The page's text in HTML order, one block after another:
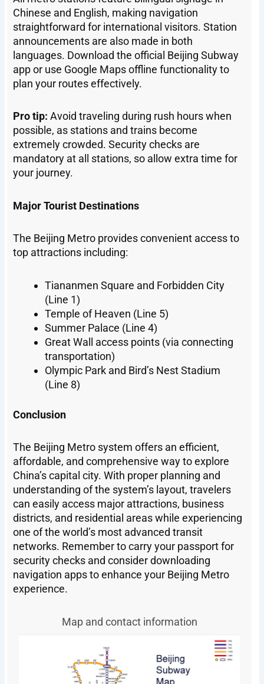
Chinese and English, making navigation
straightforward for international visitors. Station
announcements are also made in both
languages. Download the official Beijing Subway
app or use Google Maps offline functionality to
plan your routes effectively.
Pro tip: Avoid traveling during rush hours when
possible, as stations and trains become
extremely crowded. Security checks are
mandatory at all stations, so allow extra time for
your journey.
Major Tourist Destinations
The Beijing Metro provides convenient access to
top attractions including:
Tiananmen Square and Forbidden City
(Line 1)
Temple of Heaven (Line 5)
Summer Palace (Line 4)
Great Wall access points (via connecting
transportation)
Olympic Park and Bird’s Nest Stadium
(Line 8)
Conclusion
The Beijing Metro system offers an efficient,
affordable, and comprehensive way to explore
China’s capital city. With proper planning and
understanding of the system’s layout, travelers
can easily access major attractions, business
districts, and residential areas while experiencing
one of the world’s most advanced transit
networks. Remember to carry your passport for
security checks and consider downloading
navigation apps to enhance your Beijing Metro
experience.
Map and contact information